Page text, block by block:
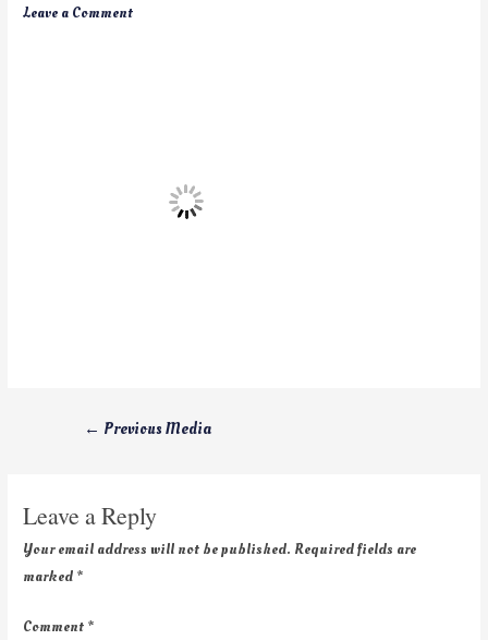
Leave a Comment
← Previous Media
Leave a Reply
Your email address will not be published. Required fields are
marked *
Comment *